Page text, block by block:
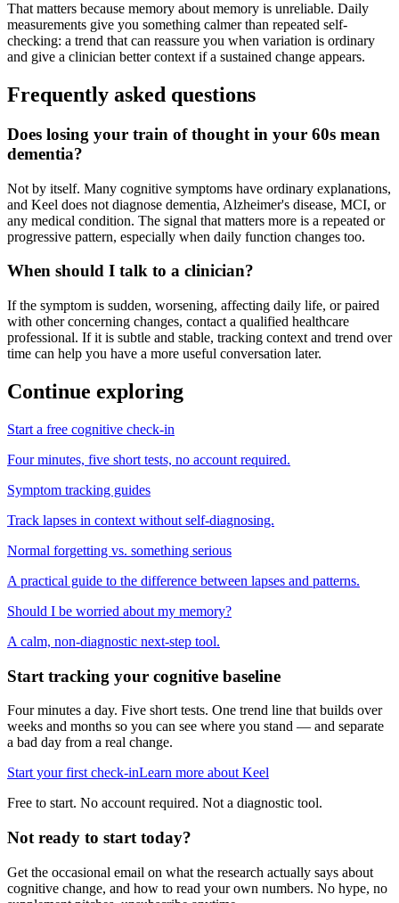
That matters because memory about memory is unreliable. Daily
measurements give you something calmer than repeated self-
checking: a trend that can reassure you when variation is ordinary
and give a clinician better context if a sustained change appears.
Frequently asked questions
Does losing your train of thought in your 60s mean
dementia?
Not by itself. Many cognitive symptoms have ordinary explanations,
and Keel does not diagnose dementia, Alzheimer's disease, MCI, or
any medical condition. The signal that matters more is a repeated or
progressive pattern, especially when daily function changes too.
When should I talk to a clinician?
If the symptom is sudden, worsening, affecting daily life, or paired
with other concerning changes, contact a qualified healthcare
professional. If it is subtle and stable, tracking context and trend over
time can help you have a more useful conversation later.
Continue exploring
Start a free cognitive check-in
Four minutes, five short tests, no account required.
Symptom tracking guides
Track lapses in context without self-diagnosing.
Normal forgetting vs. something serious
A practical guide to the difference between lapses and patterns.
Should I be worried about my memory?
A calm, non-diagnostic next-step tool.
Start tracking your cognitive baseline
Four minutes a day. Five short tests. One trend line that builds over
weeks and months so you can see where you stand — and separate
a bad day from a real change.
Start your first check-inLearn more about Keel
Free to start. No account required. Not a diagnostic tool.
Not ready to start today?
Get the occasional email on what the research actually says about
cognitive change, and how to read your own numbers. No hype, no